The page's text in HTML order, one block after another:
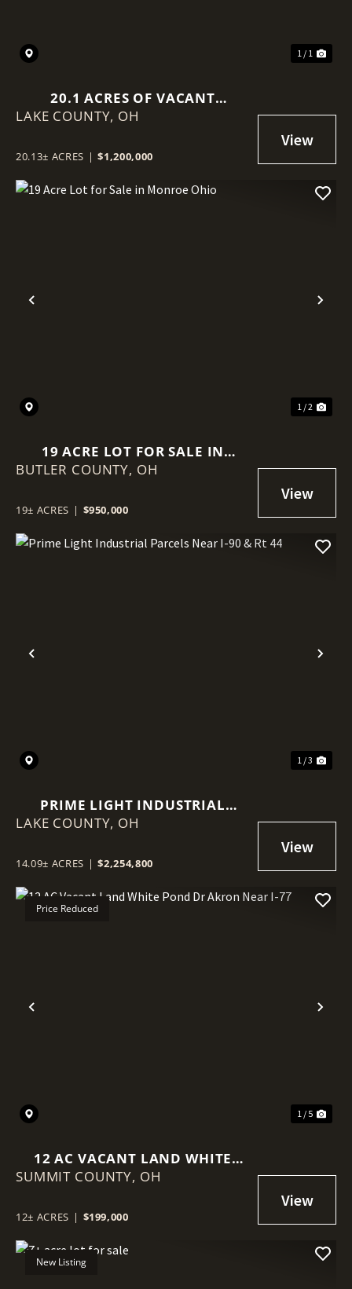
1 / 1
20.1 ACRES OF VACANT
INDUSTRIAL LAND IN GRAND
LAKE COUNTY, OH
20.13± ACRES | $1,200,000
Previous
1 / 2
19 ACRE LOT FOR SALE IN
MONROE OHIO
BUTLER COUNTY, OH
19± ACRES | $950,000
Previous
1 / 3
PRIME LIGHT INDUSTRIAL
PARCELS NEAR I-90 & RT 44
LAKE COUNTY, OH
14.09± ACRES | $2,254,800
Previous
Price Reduced
1 / 5
12 AC VACANT LAND WHITE
POND DR AKRON NEAR I-77
SUMMIT COUNTY, OH
12± ACRES | $199,000
New Listing